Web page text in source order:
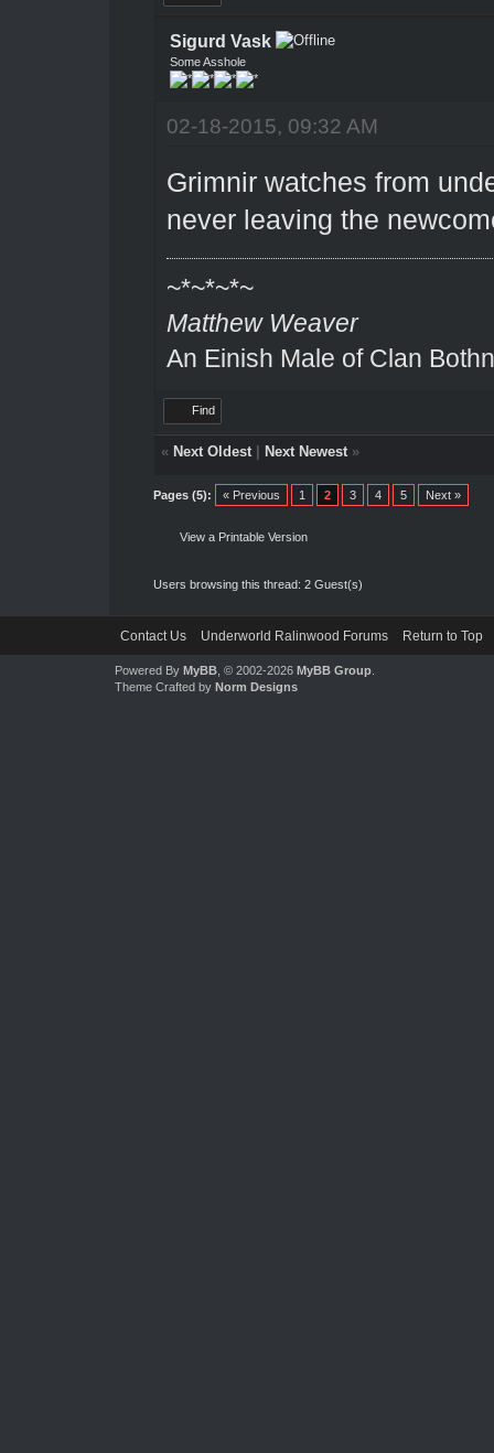
Sigurd Vask
Some Asshole
02-18-2015, 09:32 AM
Grimnir watches from
never leaving the
~*~*~*~
Matthew Weaver
An Einish Male of Clan
Find
« Next Oldest| Next Newest»
Pages (5): « Previous 1 2 3 4 5 Next »
View a Printable Version
Users browsing this thread: 2 Guest(s)
Contact Us Underworld Ralinwood Forums Return to Top
Powered By MyBB, © 2002-2026 MyBB Group.
Theme Crafted by Norm Designs